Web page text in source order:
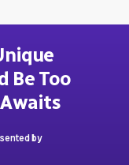
Be Too
Awaits
by